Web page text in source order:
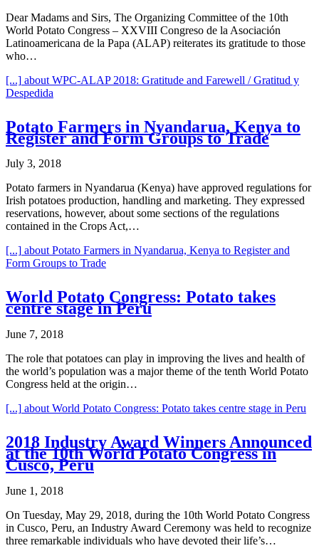
Dear Madams and Sirs, The Organizing Committee of the 10th
World Potato Congress – XXVIII Congreso de la Asociación
Latinoamericana de la Papa (ALAP) reiterates its gratitude to those
who…
[...] about WPC-ALAP 2018: Gratitude and Farewell / Gratitud y
Despedida
Potato Farmers in Nyandarua, Kenya to
Register and Form Groups to Trade
July 3, 2018
Potato farmers in Nyandarua (Kenya) have approved regulations for
Irish potatoes production, handling and marketing. They expressed
reservations, however, about some sections of the regulations
contained in the Crops Act,…
[...] about Potato Farmers in Nyandarua, Kenya to Register and
Form Groups to Trade
World Potato Congress: Potato takes
centre stage in Peru
June 7, 2018
The role that potatoes can play in improving the lives and health of
the world’s population was a major theme of the tenth World Potato
Congress held at the origin…
[...] about World Potato Congress: Potato takes centre stage in Peru
2018 Industry Award Winners Announced
at the 10th World Potato Congress in
Cusco, Peru
June 1, 2018
On Tuesday, May 29, 2018, during the 10th World Potato Congress
in Cusco, Peru, an Industry Award Ceremony was held to recognize
three remarkable individuals who have devoted their life’s…